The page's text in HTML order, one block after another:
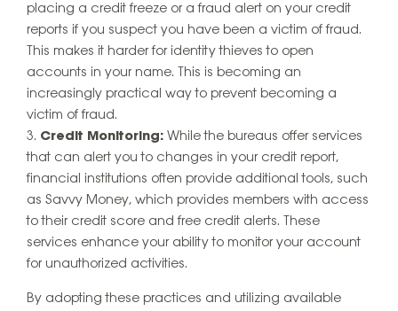
placing a credit freeze or a fraud alert on your credit
reports if you suspect you have been a victim of fraud.
This makes it harder for identity thieves to open
accounts in your name. This is becoming an
increasingly practical way to prevent becoming a
victim of fraud.
Credit Monitoring: While the bureaus offer services
that can alert you to changes in your credit report,
financial institutions often provide additional tools, such
as Savvy Money, which provides members with access
to their credit score and free credit alerts. These
services enhance your ability to monitor your account
for unauthorized activities.
By adopting these practices and utilizing available